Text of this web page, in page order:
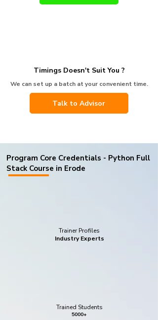
Timings Doesn't Suit You ?
We can set up a batch at your convenient time.
Talk to Advisor
Program Core Credentials - Python Full
Stack Course in Erode
Trainer Profiles
Industry Experts
Trained Students
5000+